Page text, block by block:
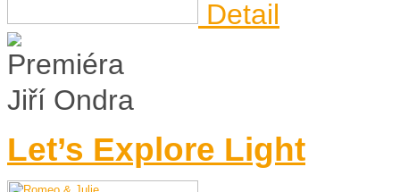
Detail
Jiří Ondra
Let’s Explore Light